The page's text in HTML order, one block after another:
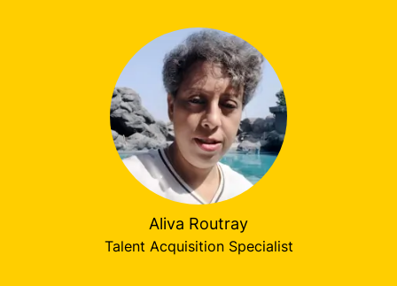
Aliva Routray
Talent Acquisition Specialist